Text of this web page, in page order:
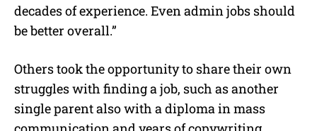
decades of experience. Even admin jobs should
be better overall.”
Others took the opportunity to share their own
struggles with finding a job, such as another
single parent also with a diploma in mass